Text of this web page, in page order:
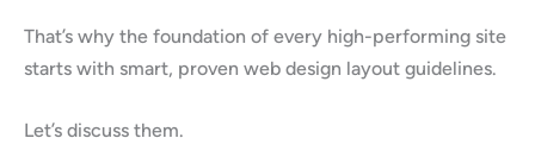
That’s why the foundation of every high-performing site
starts with smart, proven web design layout guidelines.
Let’s discuss them.